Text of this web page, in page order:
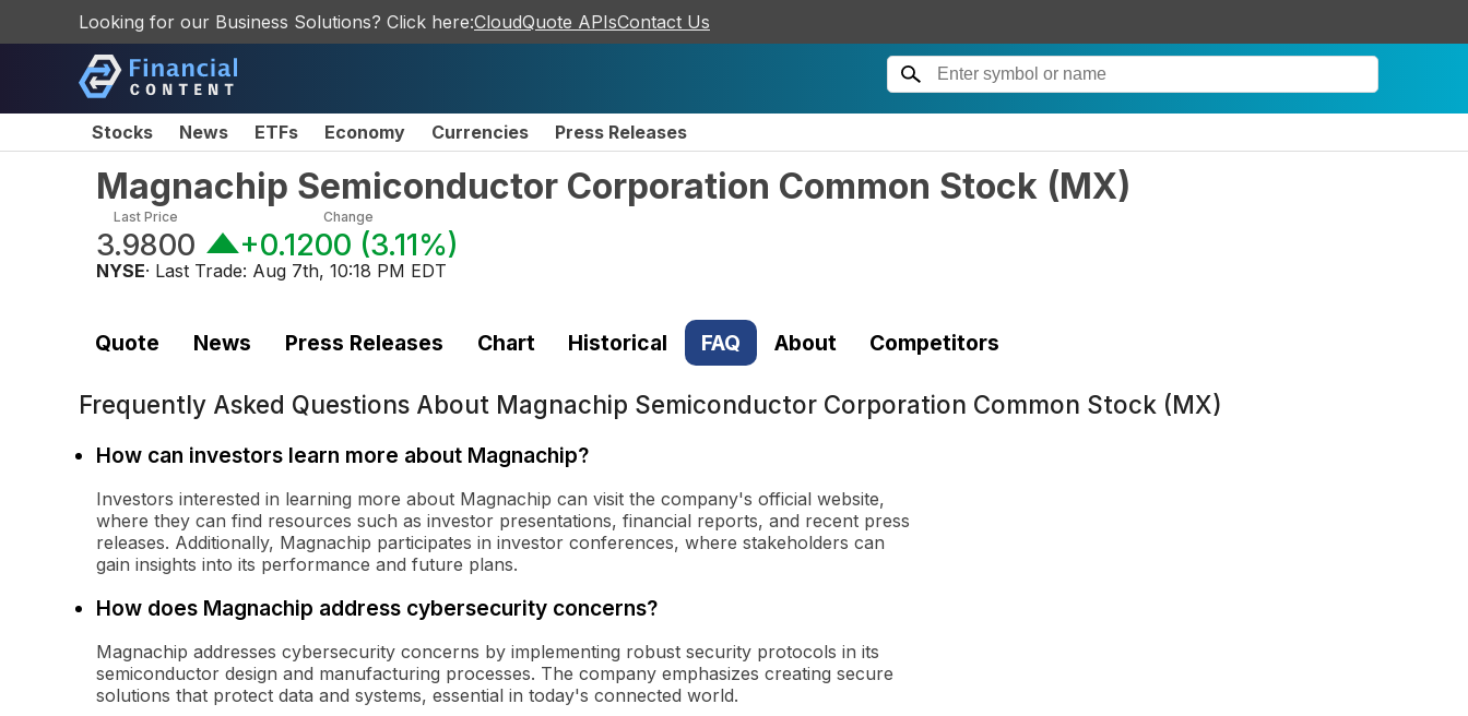
Looking for our Business Solutions? Click here:CloudQuote APIsContact Us
Stocks News ETFs Economy Currencies Press Releases
Magnachip Semiconductor Corporation Common Stock (MX)
Last Price
3.9800
Change
+0.1200 (3.11%)
NYSE· Last Trade: Aug 7th, 10:18 PM EDT
Quote News Press Releases Chart Historical FAQ About Competitors
Frequently Asked Questions About Magnachip Semiconductor Corporation Common Stock (MX)
How can investors learn more about Magnachip?
Investors interested in learning more about Magnachip can visit the company's official website,
where they can find resources such as investor presentations, financial reports, and recent press
releases. Additionally, Magnachip participates in investor conferences, where stakeholders can
gain insights into its performance and future plans.
How does Magnachip address cybersecurity concerns?
Magnachip addresses cybersecurity concerns by implementing robust security protocols in its
semiconductor design and manufacturing processes. The company emphasizes creating secure
solutions that protect data and systems, essential in today's connected world.